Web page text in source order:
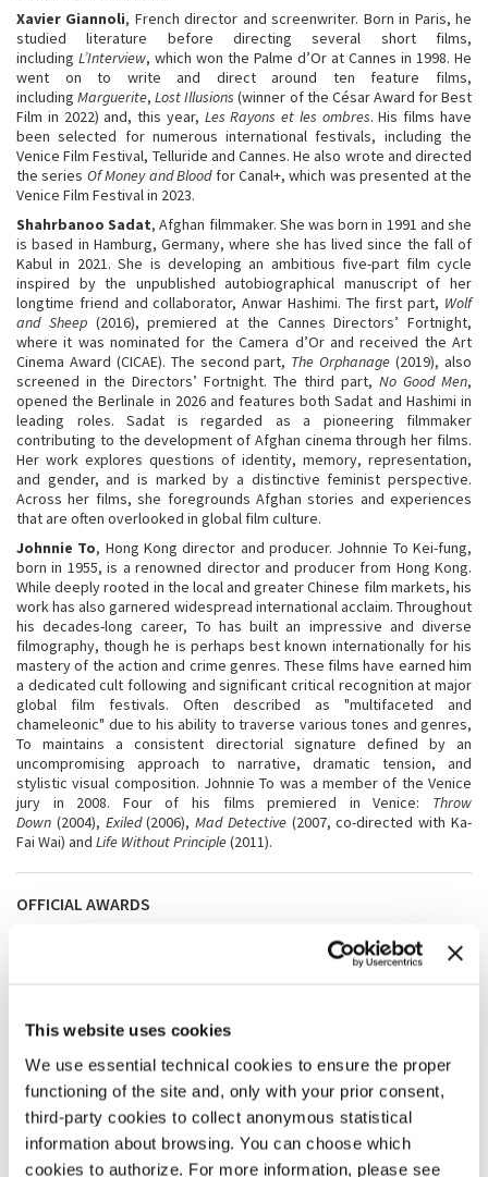
This website uses cookies
We use essential technical cookies to ensure the proper
functioning of the site and, only with your prior consent,
third-party cookies to collect anonymous statistical
information about browsing. You can choose which
cookies to authorize. For more information, please see
Xavier Giannoli, French director and screenwriter. Born in Paris, he
studied literature before directing several short films,
including L’Interview, which won the Palme d’Or at Cannes in 1998. He
went on to write and direct around ten feature films,
includingMarguerite,Lost Illusions (winner of the César Award for Best
Film in 2022) and, this year, Les Rayons et les ombres. His films have
been selected for numerous international festivals, including the
Venice Film Festival, Telluride and Cannes. He also wrote and directed
the series Of Money and Bloodfor Canal+, which was presented at the
Venice Film Festival in 2023.
Shahrbanoo Sadat, Afghan filmmaker. She was born in 1991 and she
is based in Hamburg, Germany, where she has lived since the fall of
Kabul in 2021. She is developing an ambitious five-part film cycle
inspired by the unpublished autobiographical manuscript of her
longtime friend and collaborator, Anwar Hashimi. The first part, Wolf
and Sheep(2016), premiered at the Cannes Directors’ Fortnight,
where it was nominated for the Camera d’Or and received the Art
Cinema Award (CICAE). The second part, The Orphanage (2019), also
screened in the Directors’ Fortnight. The third part, No Good Men,
opened the Berlinale in 2026 and features both Sadat and Hashimi in
leading roles. Sadat is regarded as a pioneering filmmaker
contributing to the development of Afghan cinema through her films.
Her work explores questions of identity, memory, representation,
and gender, and is marked by a distinctive feminist perspective.
Across her films, she foregrounds Afghan stories and experiences
that are often overlooked in global film culture.
Johnnie To, Hong Kong director and producer. Johnnie To Kei-fung,
born in 1955, is a renowned director and producer from Hong Kong.
While deeply rooted in the local and greater Chinese film markets, his
work has also garnered widespread international acclaim. Throughout
his decades-long career, To has built an impressive and diverse
filmography, though he is perhaps best known internationally for his
mastery of the action and crime genres. These films have earned him
a dedicated cult following and significant critical recognition at major
global film festivals. Often described as "multifaceted and
chameleonic" due to his ability to traverse various tones and genres,
To maintains a consistent directorial signature defined by an
uncompromising approach to narrative, dramatic tension, and
stylistic visual composition. Johnnie To was a member of the Venice
jury in 2008. Four of his films premiered in Venice: Throw
Down (2004), Exiled(2006),Mad Detective (2007, co-directed with Ka-
Fai Wai) and Life Without Principle(2011).
OFFICIAL AWARDS
feature films in Competition, with no joint awards allowed:Golden
Silver Lion for Best
and“Marcello Mastroianni” Award
SHARE THIS PAGE ON